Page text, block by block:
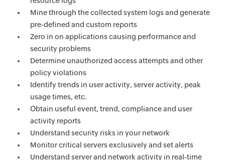
Mine through the collected system logs and generate
pre-defined and custom reports
Zero in on applications causing performance and
security problems
Determine unauthorized access attempts and other
policy violations
Identify trends in user activity, server activity, peak
usage times, etc.
Obtain useful event, trend, compliance and user
activity reports
Understand security risks in your network
Monitor critical servers exclusively and set alerts
Understand server and network activity in real-time